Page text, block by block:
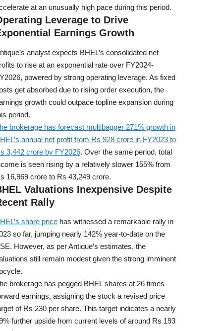
at an unusually high pace during this period.
Leverage to Drive
Earnings Growth
analyst expects BHEL’s consolidated net
to rise at an exponential rate over FY2024-
powered by strong operating leverage. As fixed
get absorbed due to rising order execution, the
growth could outpace topline expansion during
period.
brokerage has forecast multibagger 271% growth in
annual net profit from Rs 928 crore in FY2023 to
3,442 crore by FY2026. Over the same period, total
is seen rising by a relatively slower 155% from
16,969 crore to Rs 43,249 crore.
Valuations Inexpensive Despite
Rally
share price has witnessed a remarkable rally in
so far, jumping nearly 142% year-to-date on the
However, as per Antique’s estimates, the
still remain modest given the strong imminent
brokerage has pegged BHEL shares at 26 times
earnings, assigning the stock a revised price
of Rs 230 per share. This target indicates a nearly
further upside from current levels of around Rs 193